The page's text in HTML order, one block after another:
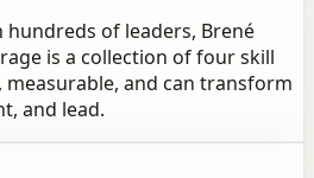
hundreds of leaders, Brené
is a collection of four skill
and can transform
and lead.